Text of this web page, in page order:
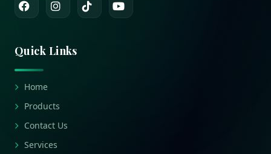
Quick Links
Home
Products
Contact Us
Services